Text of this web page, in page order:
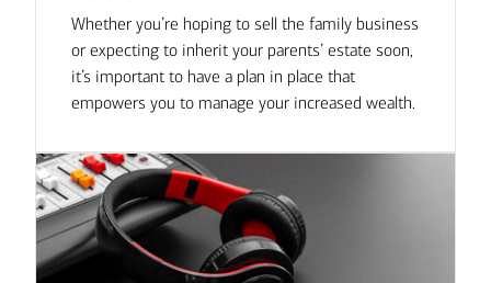
Whether you’re hoping to sell the family business
or expecting to inherit your parents’ estate soon,
it’s important to have a plan in place that
empowers you to manage your increased wealth.